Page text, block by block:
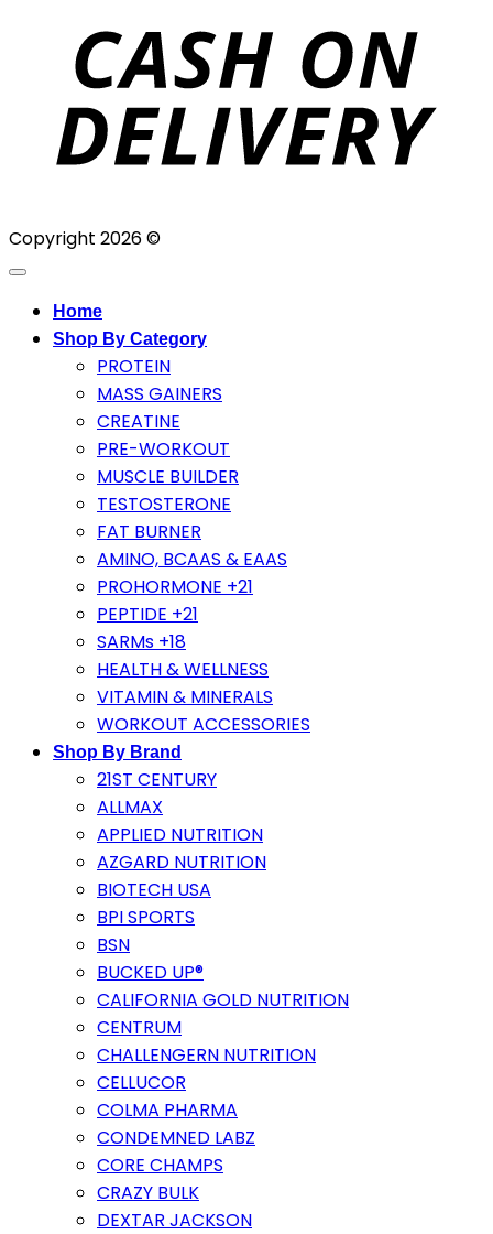
Copyright 2026 ©
Home
Shop By Category
PROTEIN
MASS GAINERS
CREATINE
PRE-WORKOUT
MUSCLE BUILDER
TESTOSTERONE
FAT BURNER
AMINO, BCAAS & EAAS
PROHORMONE +21
PEPTIDE +21
SARMs +18
HEALTH & WELLNESS
VITAMIN & MINERALS
WORKOUT ACCESSORIES
Shop By Brand
21ST CENTURY
ALLMAX
APPLIED NUTRITION
AZGARD NUTRITION
BIOTECH USA
BPI SPORTS
BSN
BUCKED UP®
CALIFORNIA GOLD NUTRITION
CENTRUM
CHALLENGERN NUTRITION
CELLUCOR
COLMA PHARMA
CONDEMNED LABZ
CORE CHAMPS
CRAZY BULK
DEXTAR JACKSON